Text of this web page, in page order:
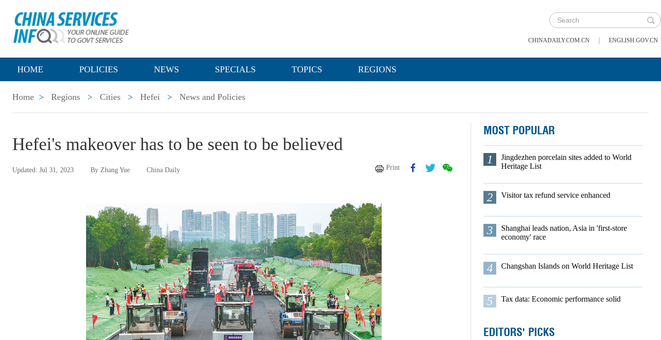
CHINADAILY.COM.CN | ENGLISH.GOV.CN
HOME POLICIES NEWS SPECIALS TOPICS REGIONS
Home > Regions > Cities > Hefei > News and Policies
Hefei's makeover has to be seen to be believed
Updated: Jul 31, 2023 By Zhang Yue China Daily Print
MOST POPULAR
1
Jingdezhen porcelain sites added to World
Heritage List
2 Visitor tax refund service enhanced
3
Shanghai leads nation, Asia in 'first-store
economy' race
4 Changshan Islands on World Heritage List
5 Tax data: Economic performance solid
EDITORS' PICKS